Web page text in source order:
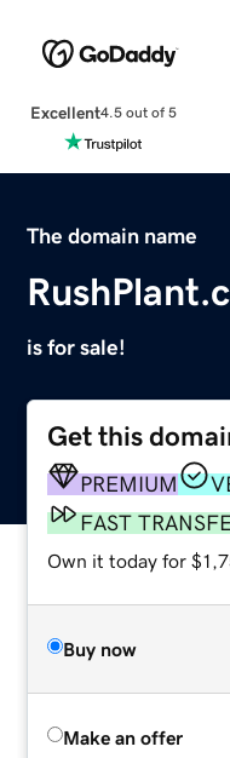
Excellent4.5 out of 5
The domain name
is for sale!
Get this
PREMIUM
FAST
Own it today for
Buy now
Make an offer